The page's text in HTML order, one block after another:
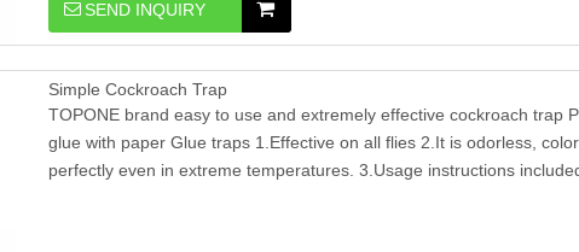
SEND INQUIRY
Simple Cockroach Trap
TOPONE brand easy to use and extremely effective cockroach trap
glue with paper Glue traps 1.Effective on all flies 2.It is odorless,
perfectly even in extreme temperatures. 3.Usage instructions